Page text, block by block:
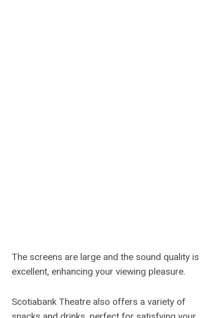
The screens are large and the sound quality is
excellent, enhancing your viewing pleasure.
Scotiabank Theatre also offers a variety of